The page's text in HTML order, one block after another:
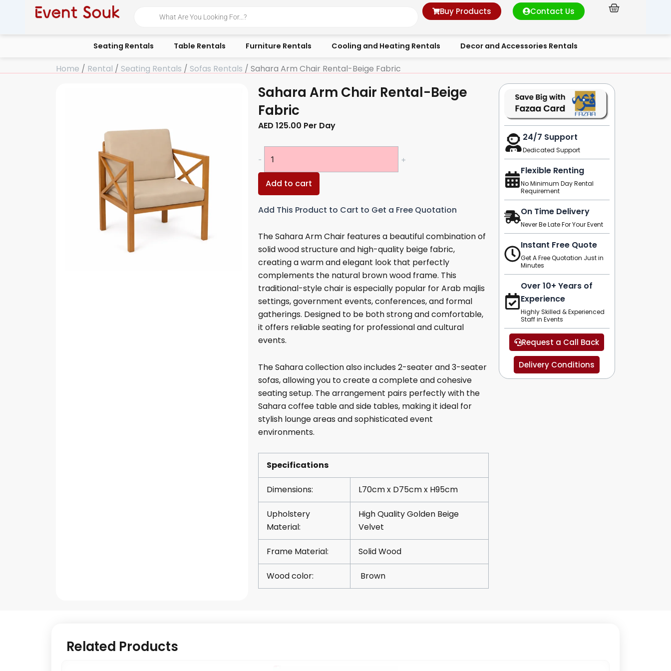
Buy Products Contact Us Cart
Seating Rentals Table Rentals Furniture Rentals Cooling and Heating Rentals Decor and Accessories Rentals
Home / Rental / Seating Rentals / Sofas Rentals / Sahara Arm Chair Rental-Beige Fabric
Sahara Arm Chair Rental-Beige
Fabric
AED 125.00 Per Day
-
Arm
Chair
Beige
+
Add to cart
Add This Product to Cart to Get a Free Quotation
The Sahara Arm Chair features a beautiful combination of
solid wood structure and high-quality beige fabric,
creating a warm and elegant look that perfectly
complements the natural brown wood frame. This
traditional-style chair is especially popular for Arab majlis
settings, government events, conferences, and formal
gatherings. Designed to be both strong and comfortable,
it offers reliable seating for professional and cultural
events.
The Sahara collection also includes 2-seater and 3-seater
sofas, allowing you to create a complete and cohesive
seating setup. The arrangement pairs perfectly with the
Sahara coffee table and side tables, making it ideal for
stylish lounge areas and sophisticated event
environments.
Specifications
Dimensions: L70cm x D75cm x H95cm
Upholstery
Material:
High Quality Golden Beige
Velvet
Frame Material: Solid Wood
Wood color: Brown
24/7 Support
Dedicated Support
Flexible Renting
No Minimum Day Rental
Requirement
On Time Delivery
Never Be Late For Your Event
Instant Free Quote
Get A Free Quotation Just in
Minutes
Over 10+ Years of
Experience
Highly Skilled & Experienced
Staff in Events
Request a Call Back
Delivery Conditions
Related Products